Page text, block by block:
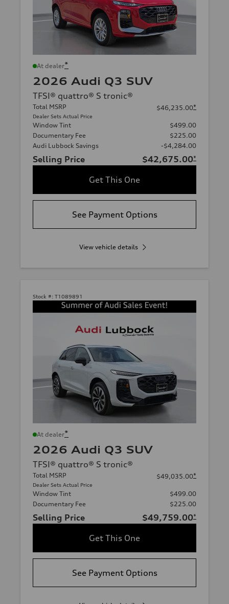
At dealer*
2026 Audi Q3 SUV
TFSI® quattro® S tronic®
Total MSRP
Dealer Sets Actual Price
$46,235.00*
Window Tint
$499.00
Documentary Fee
$225.00
Audi Lubbock Savings
-$4,284.00
Selling Price $42,675.00*
Get This One
See Payment Options
View vehicle details
Stock #: T1089891
At dealer*
2026 Audi Q3 SUV
TFSI® quattro® S tronic®
Total MSRP
Dealer Sets Actual Price
$49,035.00*
Window Tint
$499.00
Documentary Fee
$225.00
Selling Price $49,759.00*
Get This One
See Payment Options